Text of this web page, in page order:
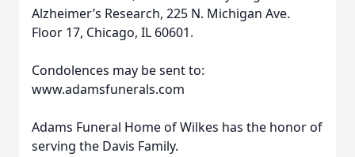
Alzheimer’s Research, 225 N. Michigan Ave.
Floor 17, Chicago, IL 60601.
Condolences may be sent to:
www.adamsfunerals.com
Adams Funeral Home of Wilkes has the honor of
serving the Davis Family.